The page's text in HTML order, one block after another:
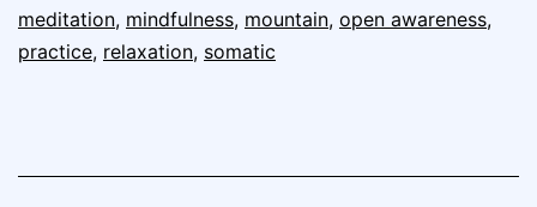
meditation, mindfulness, mountain, open awareness,
practice, relaxation, somatic